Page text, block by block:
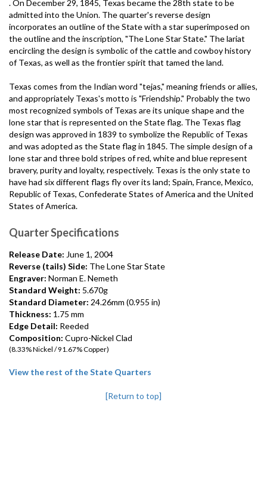
. On December 29, 1845, Texas became the 28th state to be
admitted into the Union. The quarter's reverse design
incorporates an outline of the State with a star superimposed on
the outline and the inscription, "The Lone Star State." The lariat
encircling the design is symbolic of the cattle and cowboy history
of Texas, as well as the frontier spirit that tamed the land.
Texas comes from the Indian word "tejas," meaning friends or allies,
and appropriately Texas's motto is "Friendship." Probably the two
most recognized symbols of Texas are its unique shape and the
lone star that is represented on the State flag. The Texas flag
design was approved in 1839 to symbolize the Republic of Texas
and was adopted as the State flag in 1845. The simple design of a
lone star and three bold stripes of red, white and blue represent
bravery, purity and loyalty, respectively. Texas is the only state to
have had six different flags fly over its land; Spain, France, Mexico,
Republic of Texas, Confederate States of America and the United
States of America.
Quarter Specifications
Release Date: June 1, 2004
Reverse (tails) Side: The Lone Star State
Engraver: Norman E. Nemeth
Standard Weight: 5.670g
Standard Diameter: 24.26mm (0.955 in)
Thickness: 1.75 mm
Edge Detail: Reeded
Composition: Cupro-Nickel Clad
(8.33% Nickel / 91.67% Copper)
View the rest of the State Quarters
[Return to top]